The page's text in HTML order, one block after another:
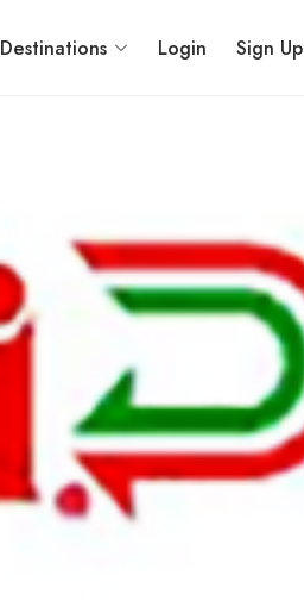
Destinations Login Sign Up